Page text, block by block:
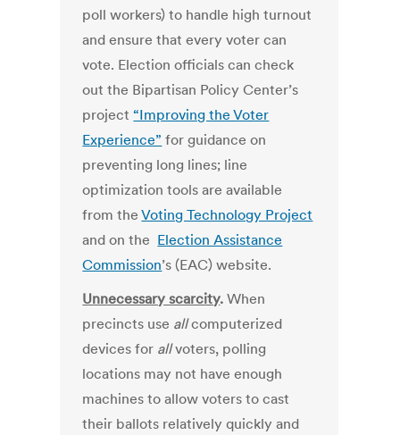
poll workers) to handle high turnout
and ensure that every voter can
vote. Election officials can check
out the Bipartisan Policy Center’s
project“Improving the Voter
Experience” for guidance on
preventing long lines; line
optimization tools are available
from theVoting Technology Project
and on the Election Assistance
Commission’s (EAC) website.
Unnecessary scarcity. When
precincts use allcomputerized
devices for allvoters, polling
locations may not have enough
machines to allow voters to cast
their ballots relatively quickly and